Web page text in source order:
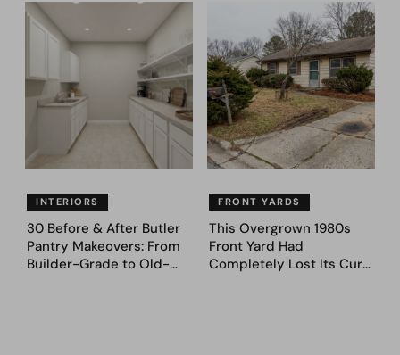
Proudly Owned in the
1970s
INTERIORS
30 Before & After Butler
Pantry Makeovers: From
Builder-Grade to Old-
FRONT YARDS
This Overgrown 1980s
Front Yard Had
Completely Lost Its Curb